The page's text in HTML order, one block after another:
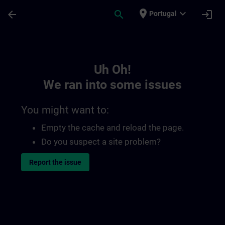
arrow_back search place Portugal expand_more login
Uh Oh!
We ran into some issues
You might want to:
Empty the cache and reload the page.
Do you suspect a site problem?
Report the issue